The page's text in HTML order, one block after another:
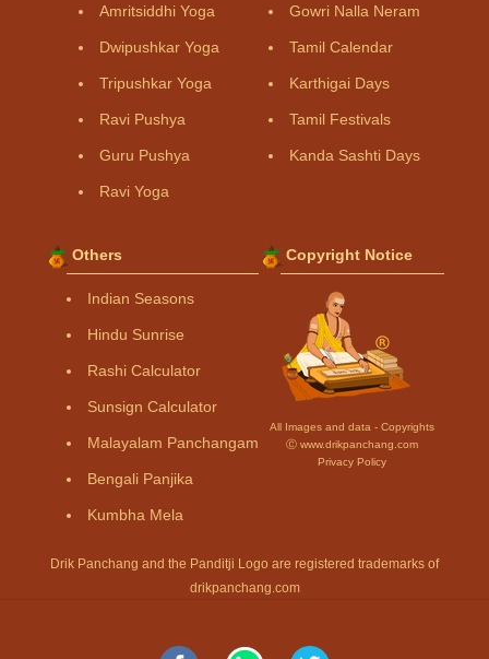
Amritsiddhi Yoga
Dwipushkar Yoga
Tripushkar Yoga
Ravi Pushya
Guru Pushya
Ravi Yoga
Gowri Nalla Neram
Tamil Calendar
Karthigai Days
Tamil Festivals
Kanda Sashti Days
Others
Indian Seasons
Hindu Sunrise
Rashi Calculator
Sunsign Calculator
Malayalam Panchangam
Bengali Panjika
Kumbha Mela
Copyright Notice
All Images and data - Copyrights
Ⓒ www.drikpanchang.com
Privacy Policy
Drik Panchang and the Panditji Logo are registered trademarks of
drikpanchang.com